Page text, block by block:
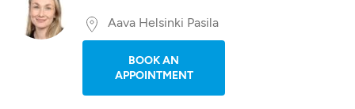
Aava Helsinki Pasila
BOOK AN
APPOINTMENT